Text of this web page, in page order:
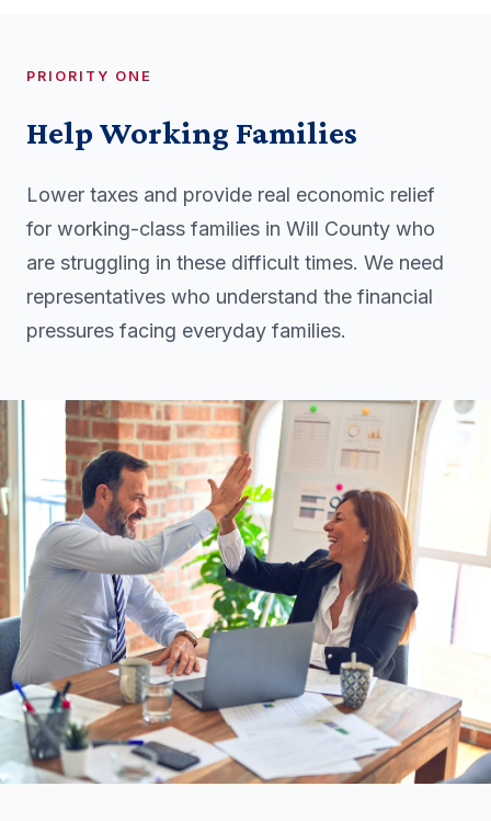
PRIORITY ONE
Help Working Families
Lower taxes and provide real economic relief
for working-class families in Will County who
are struggling in these difficult times. We need
representatives who understand the financial
pressures facing everyday families.